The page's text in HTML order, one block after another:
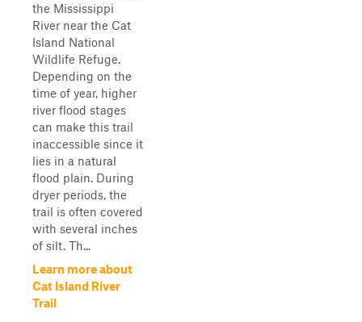
the Mississippi
River near the Cat
Island National
Wildlife Refuge.
Depending on the
time of year, higher
river flood stages
can make this trail
inaccessible since it
lies in a natural
flood plain. During
dryer periods, the
trail is often covered
with several inches
of silt. Th...
Learn more about
Cat Island River
Trail